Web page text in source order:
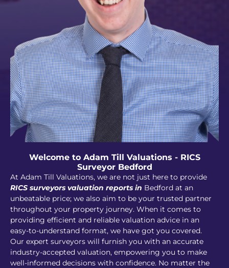
Welcome to Adam Till Valuations - RICS
Surveyor Bedford
At Adam Till Valuations, we are not just here to provide
RICS surveyors valuation reports in Bedford at an
unbeatable price; we also aim to be your trusted partner
throughout your property journey. When it comes to
providing efficient and reliable valuation advice in an
easy-to-understand format, we have got you covered.
Our expert surveyors will furnish you with an accurate
industry-accepted valuation, empowering you to make
well-informed decisions with confidence. No matter the